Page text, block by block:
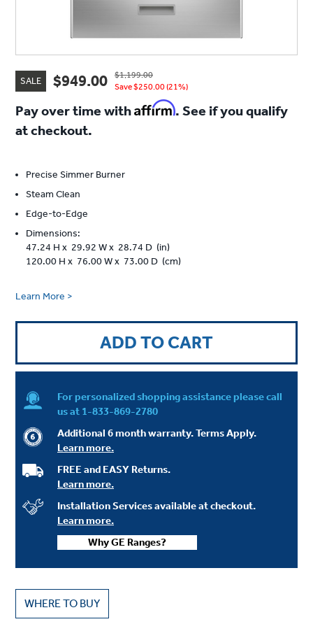
SALE $949.00
$1,199.00
Save $250.00 (21%)
Pay over time withAffirm. See if you qualify
at checkout.
Precise Simmer Burner
Steam Clean
Edge-to-Edge
Dimensions:
47.24 H x 29.92 W x 28.74 D (in)
120.00 H x 76.00 W x 73.00 D (cm)
Learn More >
ADD TO CART
For personalized shopping assistance please call
us at 1-833-869-2780
Additional 6 month warranty. Terms Apply.
Learn more.
FREE and EASY Returns.
Learn more.
Installation Services available at checkout.
Learn more.
Why GE Ranges?
WHERE TO BUY